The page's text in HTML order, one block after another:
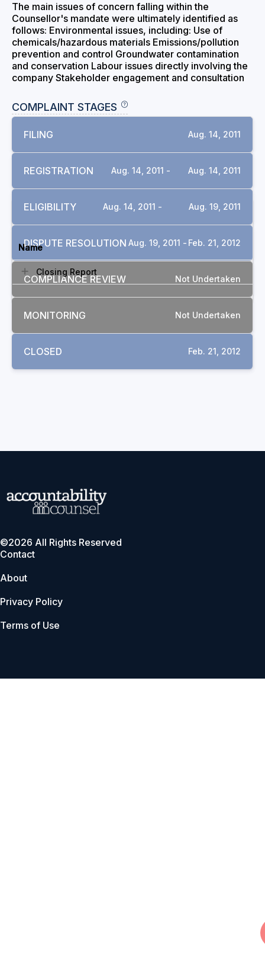
The main issues of concern falling within the
Counsellor's mandate were ultimately identified as
follows: Environmental issues, including: Use of
chemicals/hazardous materials Emissions/pollution
prevention and control Groundwater contamination
and conservation Labour issues directly involving the
company Stakeholder engagement and consultation
COMPLAINT STAGES
FILING Aug. 14, 2011
REGISTRATION Aug. 14, 2011 - Aug. 14, 2011
ELIGIBILITY Aug. 14, 2011 - Aug. 19, 2011
DISPUTE RESOLUTION Aug. 19, 2011 - Feb. 21, 2012
COMPLIANCE REVIEW Not Undertaken
MONITORING Not Undertaken
CLOSED Feb. 21, 2012
Name
Closing Report
©2026 All Rights Reserved
Contact
About
Privacy Policy
Terms of Use